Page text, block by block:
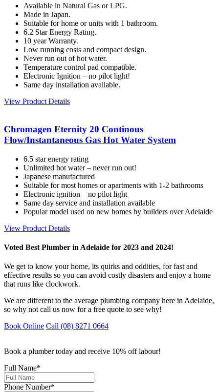
Available in Natural Gas or LPG.
Made in Japan.
Suitable for home or units with 1 bathroom.
6.2 Star Energy Rating.
10 year Warranty.
Low running costs and compact design.
Never run out of hot water.
Temperature control pad compatible.
Electronic Ignition – no pilot light!
Same day installation available.
View Product Details
Chromagen Eternity 20 Continous
Flow/Instantaneous Gas Hot Water System
6.5 star energy rating
Unlimited hot water – never run out!
Japanese manufactured
Suitable for most homes or apartments with 1-2 bathrooms
Electronic ignition – no pilot light
Same day service and installation available
Popular model used on new homes by builders over Adelaide
View Product Details
Voted Best Plumber in Adelaide for 2023 and 2024!
We get to know your home, its quirks and oddities, for fast and
effective results so you can avoid costly disasters and enjoy a home
that runs like clockwork.
We are different to the average plumbing company here in Adelaide,
so why not call us now for a free quote to see why!
Book Online Call (08) 8271 0664
Book a plumber today and receive 10% off labour!
Full Name*
Phone Number*